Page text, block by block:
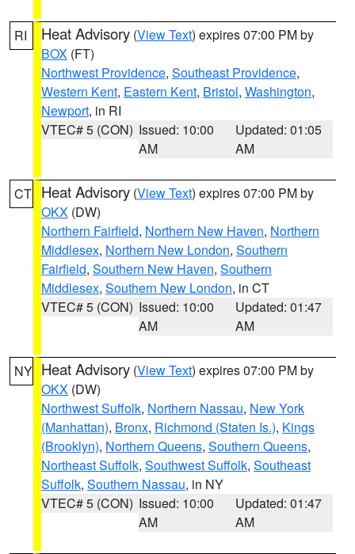
RI Heat Advisory (View Text) expires 07:00 PM by
BOX (FT)
Northwest Providence, Southeast Providence,
Western Kent, Eastern Kent, Bristol, Washington,
Newport, in RI
VTEC# 5 (CON) Issued: 10:00
AM
Updated: 01:05
AM
CT Heat Advisory (View Text) expires 07:00 PM by
OKX (DW)
Northern Fairfield, Northern New Haven, Northern
Middlesex, Northern New London, Southern
Fairfield, Southern New Haven, Southern
Middlesex, Southern New London, in CT
VTEC# 5 (CON) Issued: 10:00
AM
Updated: 01:47
AM
NY Heat Advisory (View Text) expires 07:00 PM by
OKX (DW)
Northwest Suffolk, Northern Nassau, New York
(Manhattan), Bronx, Richmond (Staten Is.), Kings
(Brooklyn), Northern Queens, Southern Queens,
Northeast Suffolk, Southwest Suffolk, Southeast
Suffolk, Southern Nassau, in NY
VTEC# 5 (CON) Issued: 10:00
AM
Updated: 01:47
AM